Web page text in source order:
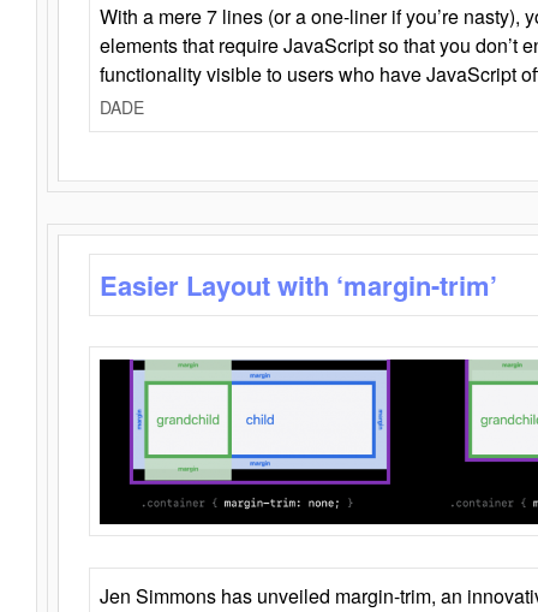
With a mere 7 lines (or a one-liner if you’re nasty),
elements that require JavaScript so that you don’t
functionality visible to users who have JavaScript
DADE
Easier Layout with ‘margin-trim’
Jen Simmons has unveiled margin-trim, an